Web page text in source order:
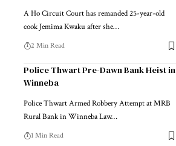
A Ho Circuit Court has remanded 25-year-old
cook Jemima Kwaku after she…
2 Min Read
Police Thwart Pre-Dawn Bank Heist in
Winneba
Police Thwart Armed Robbery Attempt at MRB
Rural Bank in Winneba Law…
1 Min Read